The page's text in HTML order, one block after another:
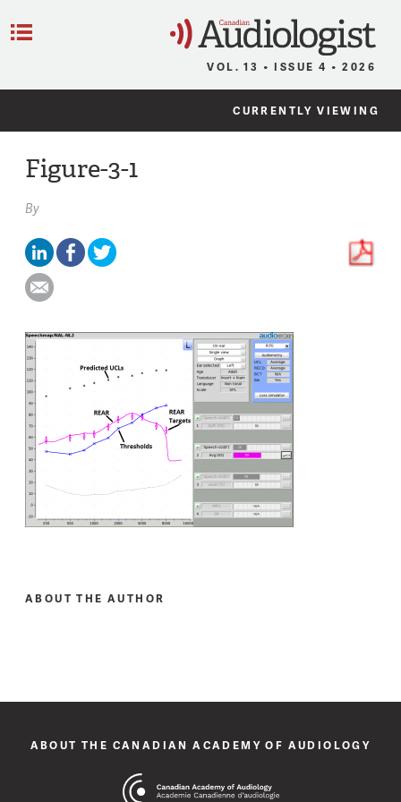
VOL. 13 • ISSUE 4 • 2026
CURRENTLY VIEWING
Figure-3-1
By
ABOUT THE AUTHOR
ABOUT THE CANADIAN ACADEMY OF AUDIOLOGY